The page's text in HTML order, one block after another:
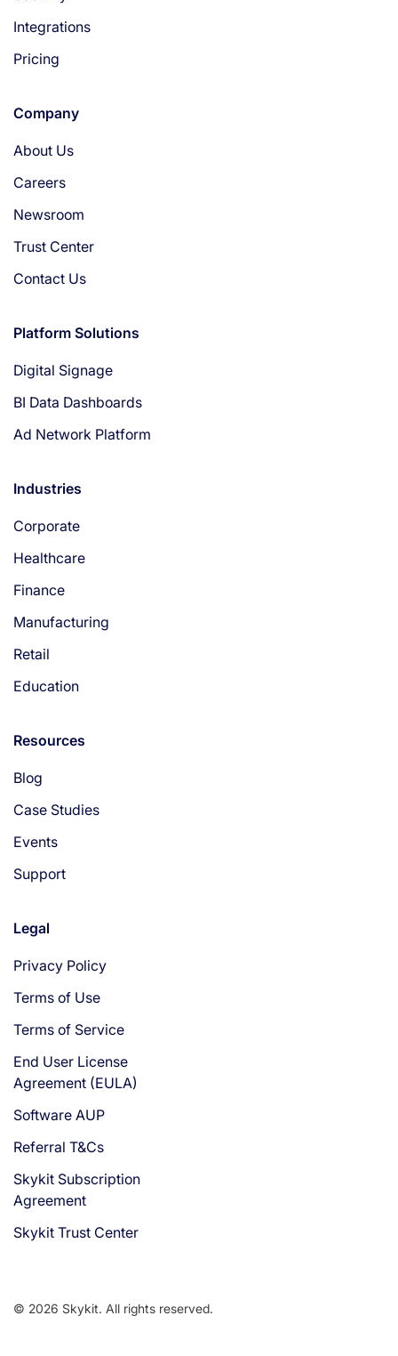
Integrations
Pricing
Company
About Us
Careers
Newsroom
Trust Center
Contact Us
Platform Solutions
Digital Signage
BI Data Dashboards
Ad Network Platform
Industries
Corporate
Healthcare
Finance
Manufacturing
Retail
Education
Resources
Blog
Case Studies
Events
Support
Legal
Privacy Policy
Terms of Use
Terms of Service
End User License
Agreement (EULA)
Software AUP
Referral T&Cs
Skykit Subscription
Agreement
Skykit Trust Center
© 2026 Skykit. All rights reserved.